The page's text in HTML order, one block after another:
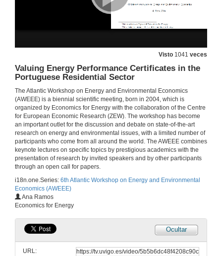
Visto 1041 veces
Valuing Energy Performance Certificates in the
Portuguese Residential Sector
The Atlantic Workshop on Energy and Environmental Economics
(AWEEE) is a biennial scientific meeting, born in 2004, which is
organized by Economics for Energy with the collaboration of the Centre
for European Economic Research (ZEW). The workshop has become
an important outlet for the discussion and debate on state-of-the-art
research on energy and environmental issues, with a limited number of
participants who come from all around the world. The AWEEE combines
keynote lectures on specific topics by prestigious academics with the
presentation of research by invited speakers and by other participants
through an open call for papers.
i18n.one.Series: 6th Atlantic Workshop on Energy and Environmental
Economics (AWEEE)
Ana Ramos
Economics for Energy
Ocultar
URL:
Roundtable: Frontiers in the Economics of Energy Efficiency)
25 de xuño de 2014
Round of questions
25 de xuño de 2014
How Effective Are Energy-efficiency Incentive Programs?
Evidence from Italian Homeowners
25 de xuño de 2014
An Approach for a Better Evaluation of Energy efficiency Trends Using Index Decomposition Analysis and Useful Work Accounting
25 de xuño de 2014